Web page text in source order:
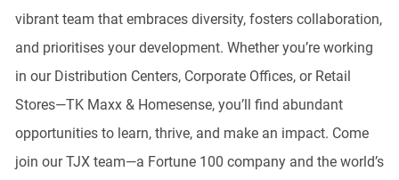
vibrant team that embraces diversity, fosters collaboration,
and prioritises your development. Whether you’re working
in our Distribution Centers, Corporate Offices, or Retail
Stores—TK Maxx & Homesense, you’ll find abundant
opportunities to learn, thrive, and make an impact. Come
join our TJX team—a Fortune 100 company and the world’s